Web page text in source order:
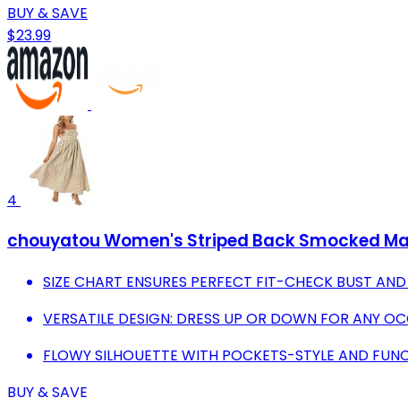
BUY & SAVE
$23.99
4
chouyatou Women's Striped Back Smocked
SIZE CHART ENSURES PERFECT FIT-CHECK BUST
VERSATILE DESIGN: DRESS UP OR DOWN FOR ANY
FLOWY SILHOUETTE WITH POCKETS-STYLE AND
BUY & SAVE